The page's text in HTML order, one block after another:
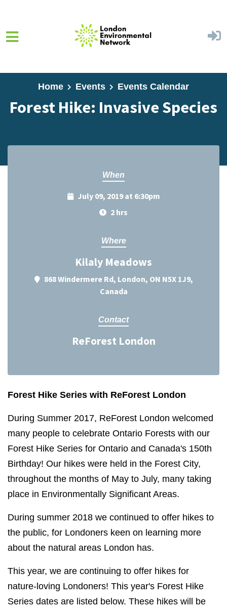
Home Events Events Calendar
Forest Hike: Invasive Species
When
July 09, 2019 at 6:30pm
2 hrs
Where
Kilaly Meadows
868 Windermere Rd, London, ON N5X 1J9,
Canada
Contact
ReForest London
Forest Hike Series with ReForest London
During Summer 2017, ReForest London welcomed
many people to celebrate Ontario Forests with our
Forest Hike Series for Ontario and Canada's 150th
Birthday! Our hikes were held in the Forest City,
throughout the months of May to July, many taking
place in Environmentally Significant Areas.
During summer 2018 we continued to offer hikes to
the public, for Londoners keen on learning more
about the natural areas London has.
This year, we are continuing to offer hikes for
nature-loving Londoners! This year's Forest Hike
Series dates are listed below. These hikes will be